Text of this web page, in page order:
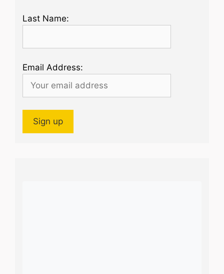
Last Name:
Email Address: